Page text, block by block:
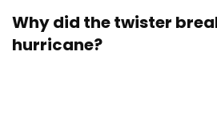
Why did the twister
hurricane?